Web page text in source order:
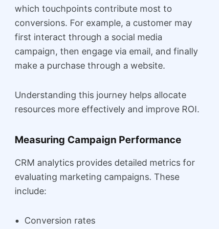
which touchpoints contribute most to
conversions. For example, a customer may
first interact through a social media
campaign, then engage via email, and finally
make a purchase through a website.
Understanding this journey helps allocate
resources more effectively and improve ROI.
Measuring Campaign Performance
CRM analytics provides detailed metrics for
evaluating marketing campaigns. These
include:
Conversion rates